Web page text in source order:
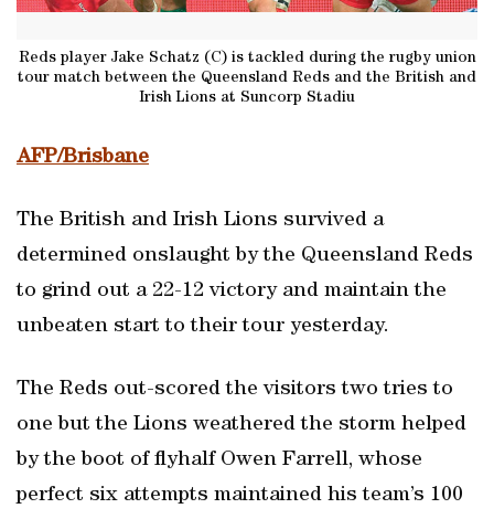
Reds player Jake Schatz (C) is tackled during the rugby union
tour match between the Queensland Reds and the British and
Irish Lions at Suncorp Stadiu
AFP/Brisbane
The British and Irish Lions survived a
determined onslaught by the Queensland Reds
to grind out a 22-12 victory and maintain the
unbeaten start to their tour yesterday.
The Reds out-scored the visitors two tries to
one but the Lions weathered the storm helped
by the boot of flyhalf Owen Farrell, whose
perfect six attempts maintained his team’s 100